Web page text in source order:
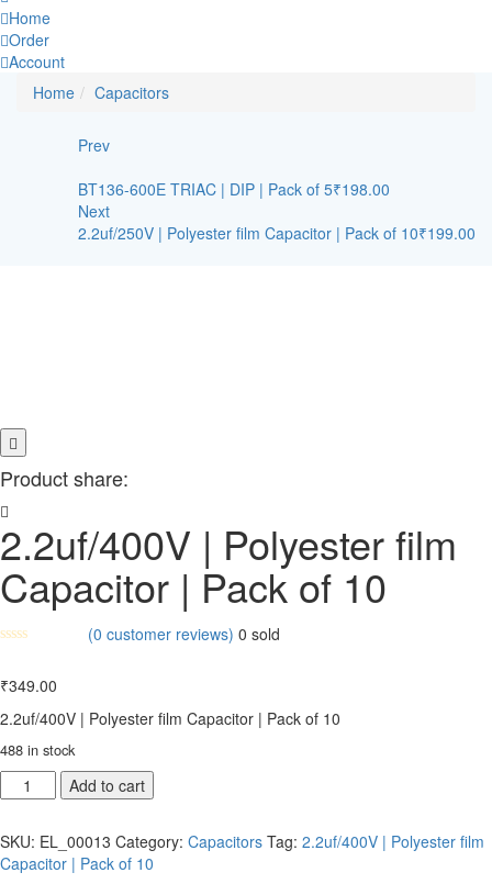
Home
Order
Account
Home
Capacitors
Prev
BT136-600E TRIAC | DIP | Pack of 5₹198.00
Next
2.2uf/250V | Polyester film Capacitor | Pack of 10₹199.00
Product share:
2.2uf/400V | Polyester film
Capacitor | Pack of 10
(0 customer reviews) 0 sold
₹349.00
2.2uf/400V | Polyester film Capacitor | Pack of 10
488 in stock
Add to cart
SKU: EL_00013 Category: Capacitors Tag: 2.2uf/400V | Polyester film
Capacitor | Pack of 10